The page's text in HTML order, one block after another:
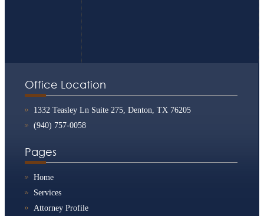
Office Location
1332 Teasley Ln Suite 275, Denton, TX 76205
(940) 757-0058
Pages
Home
Services
Attorney Profile